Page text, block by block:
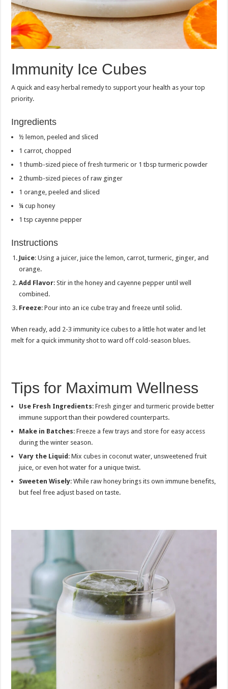
Immunity Ice Cubes
A quick and easy herbal remedy to support your health as your top
priority.
Ingredients
½ lemon, peeled and sliced
1 carrot, chopped
1 thumb-sized piece of fresh turmeric or 1 tbsp turmeric powder
2 thumb-sized pieces of raw ginger
1 orange, peeled and sliced
¼ cup honey
1 tsp cayenne pepper
Instructions
Juice: Using a juicer, juice the lemon, carrot, turmeric, ginger, and
orange.
Add Flavor: Stir in the honey and cayenne pepper until well
combined.
Freeze: Pour into an ice cube tray and freeze until solid.
When ready, add 2-3 immunity ice cubes to a little hot water and let
melt for a quick immunity shot to ward off cold-season blues.
Tips for Maximum Wellness
Use Fresh Ingredients: Fresh ginger and turmeric provide better
immune support than their powdered counterparts.
Make in Batches: Freeze a few trays and store for easy access
during the winter season.
Vary the Liquid : Mix cubes in coconut water, unsweetened fruit
juice, or even hot water for a unique twist.
Sweeten Wisely: While raw honey brings its own immune benefits,
but feel free adjust based on taste.